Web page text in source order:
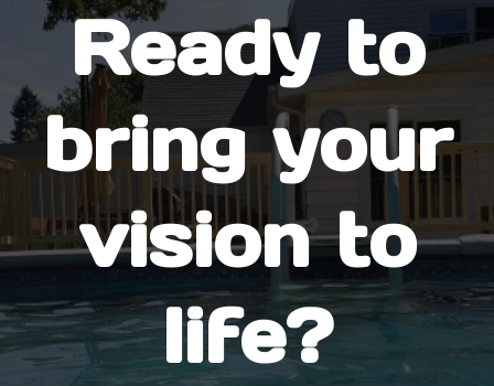
Ready to
bring your
vision to
life?